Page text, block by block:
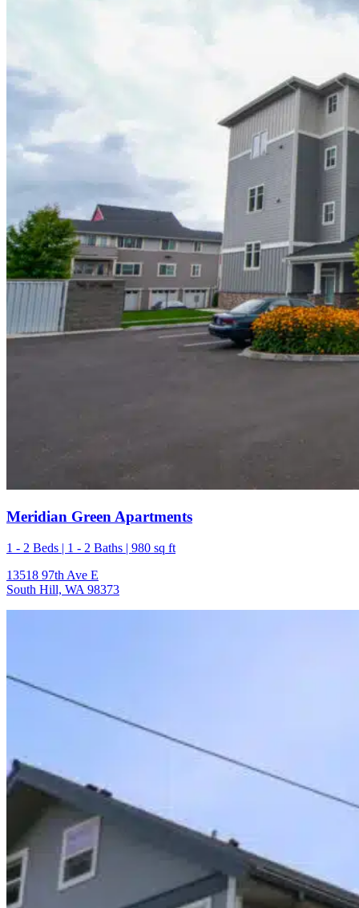
Meridian Green Apartments
1 - 2 Beds | 1 - 2 Baths | 980 sq ft
13518 97th Ave E
South Hill, WA 98373